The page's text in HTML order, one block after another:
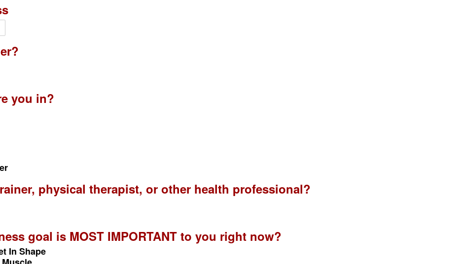
you in?
physical therapist, or other health professional?
goal is MOST IMPORTANT to you right now?
In Shape